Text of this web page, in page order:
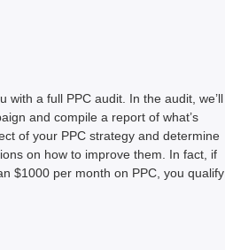
with a full PPC audit. In the audit, we’ll
and compile a report of what’s
of your PPC strategy and determine
on how to improve them. In fact, if
$1000 per month on PPC, you qualify